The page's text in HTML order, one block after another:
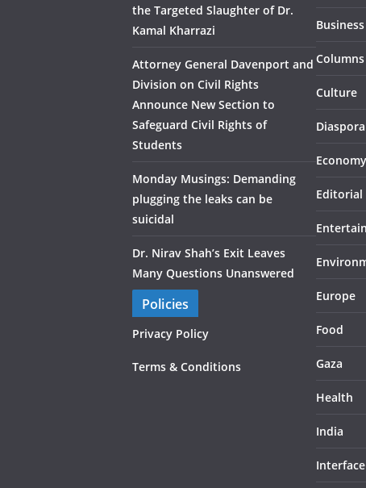
the Targeted Slaughter of Dr.
Kamal Kharrazi
Attorney General Davenport and
Division on Civil Rights
Announce New Section to
Safeguard Civil Rights of
Students
Monday Musings: Demanding
plugging the leaks can be
suicidal
Dr. Nirav Shah’s Exit Leaves
Many Questions Unanswered
Policies
Privacy Policy
Terms & Conditions
Business
Columns
Culture
Diaspora
Economy
Editorial
Europe
Food
Gaza
Health
India
Interface